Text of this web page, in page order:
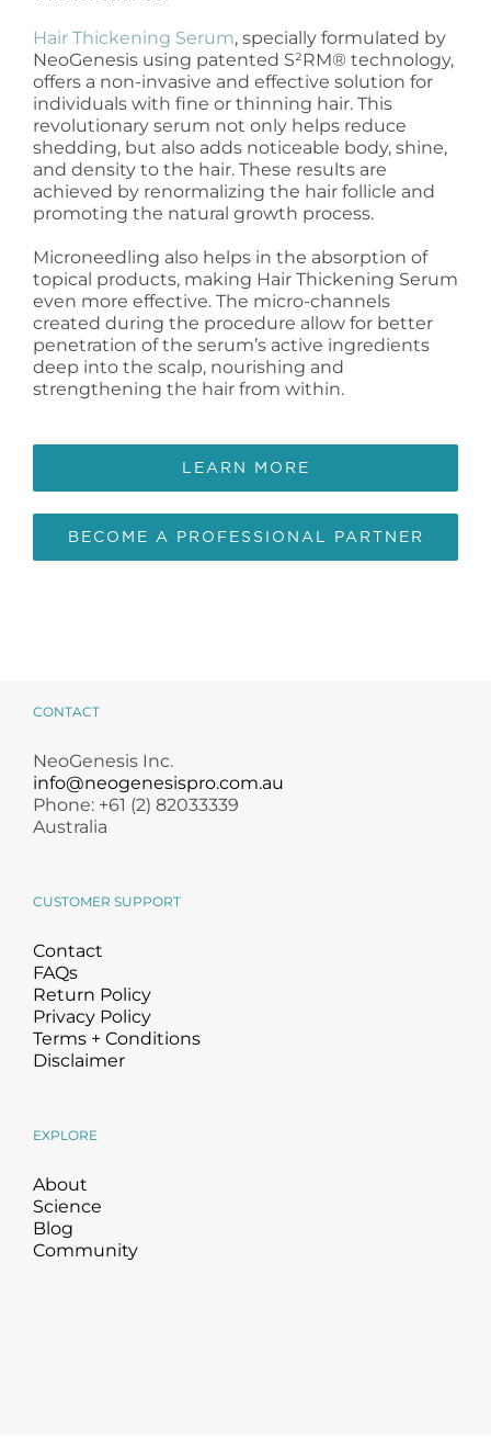
Hair Thickening Serum, specially formulated by
NeoGenesis using patented S²RM® technology,
offers a non-invasive and effective solution for
individuals with fine or thinning hair. This
revolutionary serum not only helps reduce
shedding, but also adds noticeable body, shine,
and density to the hair. These results are
achieved by renormalizing the hair follicle and
promoting the natural growth process.
Microneedling also helps in the absorption of
topical products, making Hair Thickening Serum
even more effective. The micro-channels
created during the procedure allow for better
penetration of the serum’s active ingredients
deep into the scalp, nourishing and
strengthening the hair from within.
LEARN MORE
BECOME A PROFESSIONAL PARTNER
CONTACT
NeoGenesis Inc.
info@neogenesispro.com.au
Phone: +61 (2) 82033339
Australia
CUSTOMER SUPPORT
Contact
FAQs
Return Policy
Privacy Policy
Terms + Conditions
Disclaimer
EXPLORE
About
Science
Blog
Community